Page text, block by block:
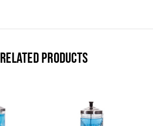
RELATED PRODUCTS